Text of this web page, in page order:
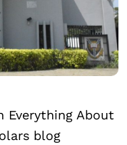
Everything About
blog